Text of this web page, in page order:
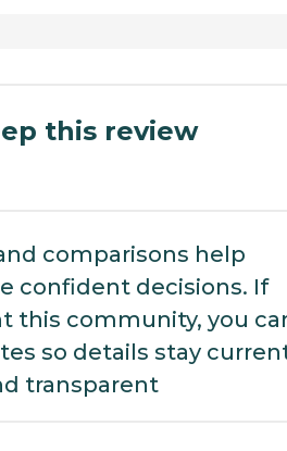
this review
comparisons help
confident decisions. If
this community, you
so details stay
transparent